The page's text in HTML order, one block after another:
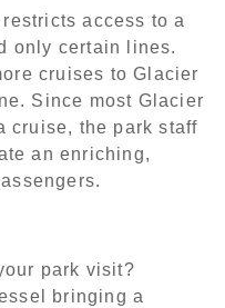
access to a
only certain lines.
cruises to Glacier
Since most Glacier
cruise, the park staff
an enriching,
park visit?
bringing a